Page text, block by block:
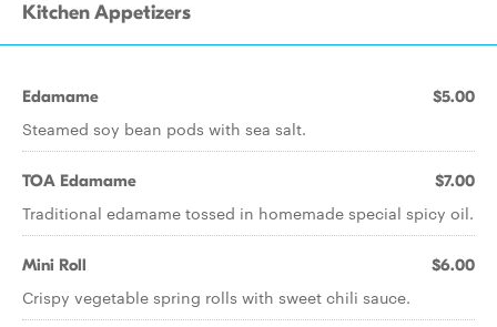
Kitchen Appetizers
Edamame $5.00
Steamed soy bean pods with sea salt.
TOA Edamame $7.00
Traditional edamame tossed in homemade special spicy oil.
Mini Roll $6.00
Crispy vegetable spring rolls with sweet chili sauce.